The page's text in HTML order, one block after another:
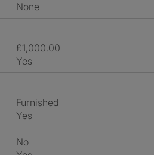
None
£1,000.00
Yes
Furnished
Yes
No